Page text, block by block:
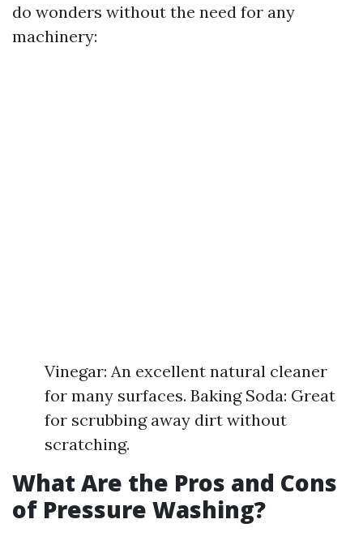
do wonders without the need for any
machinery:
Vinegar: An excellent natural cleaner
for many surfaces. Baking Soda: Great
for scrubbing away dirt without
scratching.
What Are the Pros and Cons
of Pressure Washing?